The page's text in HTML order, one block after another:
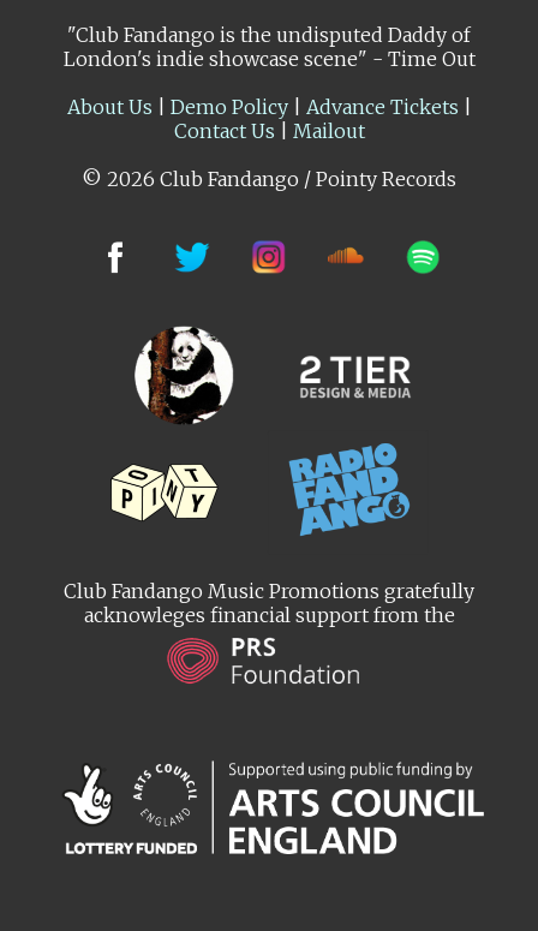
"Club Fandango is the undisputed Daddy of
London's indie showcase scene" - Time Out
About Us
Demo Policy| Advance Tickets
Contact Us
Mailout
© 2026 Club Fandango / Pointy Records
Club Fandango Music Promotions gratefully
acknowleges financial support from the